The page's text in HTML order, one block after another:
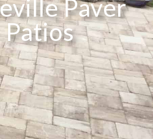
Paver
Patios